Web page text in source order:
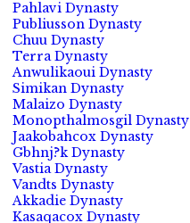
Pahlavi Dynasty
Publiusson Dynasty
Chuu Dynasty
Terra Dynasty
Anwulikaoui Dynasty
Simikan Dynasty
Malaizo Dynasty
Monopthalmosgil Dynasty
Jaakobahcox Dynasty
Gbhnj?k Dynasty
Vastia Dynasty
Vandts Dynasty
Akkadie Dynasty
Kasaqacox Dynasty